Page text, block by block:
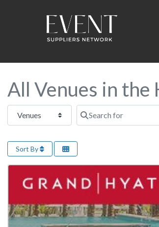
All Venues in the
Select search type Search for
Sort By